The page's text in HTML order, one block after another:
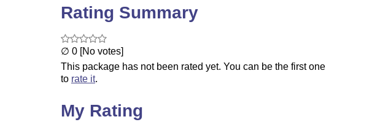
Rating Summary
∅ 0 [No votes]
This package has not been rated yet. You can be the first one
to rate it.
My Rating